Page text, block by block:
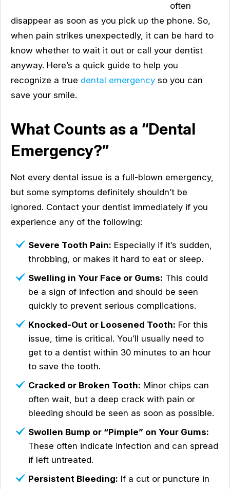
often
disappear as soon as you pick up the phone. So,
when pain strikes unexpectedly, it can be hard to
know whether to wait it out or call your dentist
anyway. Here’s a quick guide to help you
recognize a true dental emergency so you can
save your smile.
What Counts as a “Dental
Emergency?”
Not every dental issue is a full-blown emergency,
but some symptoms definitely shouldn’t be
ignored. Contact your dentist immediately if you
experience any of the following:
Severe Tooth Pain: Especially if it’s sudden,
throbbing, or makes it hard to eat or sleep.
Swelling in Your Face or Gums: This could
be a sign of infection and should be seen
quickly to prevent serious complications.
Knocked-Out or Loosened Tooth: For this
issue, time is critical. You’ll usually need to
get to a dentist within 30 minutes to an hour
to save the tooth.
Cracked or Broken Tooth: Minor chips can
often wait, but a deep crack with pain or
bleeding should be seen as soon as possible.
Swollen Bump or “Pimple” on Your Gums:
These often indicate infection and can spread
if left untreated.
Persistent Bleeding: If a cut or puncture in